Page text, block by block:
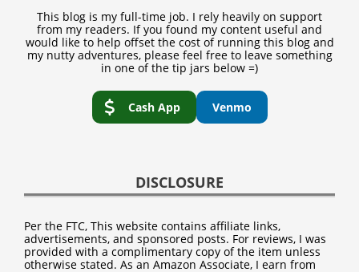
This blog is my full-time job. I rely heavily on support
from my readers. If you found my content useful and
would like to help offset the cost of running this blog and
my nutty adventures, please feel free to leave something
in one of the tip jars below =)
Cash App Venmo
DISCLOSURE
Per the FTC, This website contains affiliate links,
advertisements, and sponsored posts. For reviews, I was
provided with a complimentary copy of the item unless
otherwise stated. As an Amazon Associate, I earn from